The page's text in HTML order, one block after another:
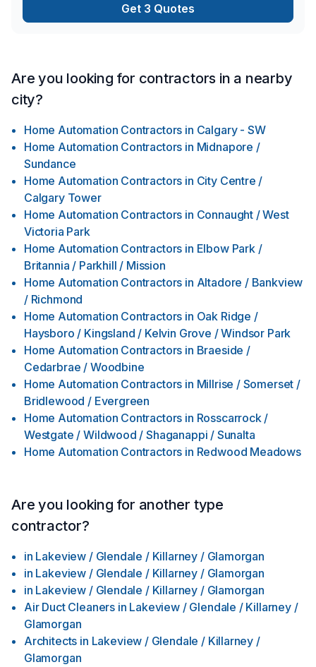
masonry, Kitchen, Lawn care, Masonry, Metal roofing, Natural
gaz heating, Natural stones, Oil based heatin
Get 3 Quotes
Are you looking for contractors in a nearby
city?
Home Automation Contractors in Calgary - SW
Home Automation Contractors in Midnapore /
Sundance
Home Automation Contractors in City Centre /
Calgary Tower
Home Automation Contractors in Connaught / West
Victoria Park
Home Automation Contractors in Elbow Park /
Britannia / Parkhill / Mission
Home Automation Contractors in Altadore / Bankview
/ Richmond
Home Automation Contractors in Oak Ridge /
Haysboro / Kingsland / Kelvin Grove / Windsor Park
Home Automation Contractors in Braeside /
Cedarbrae / Woodbine
Home Automation Contractors in Millrise / Somerset /
Bridlewood / Evergreen
Home Automation Contractors in Rosscarrock /
Westgate / Wildwood / Shaganappi / Sunalta
Home Automation Contractors in Redwood Meadows
Are you looking for another type
contractor?
in Lakeview / Glendale / Killarney / Glamorgan
in Lakeview / Glendale / Killarney / Glamorgan
in Lakeview / Glendale / Killarney / Glamorgan
Air Duct Cleaners in Lakeview / Glendale / Killarney /
Glamorgan
Architects in Lakeview / Glendale / Killarney /
Glamorgan